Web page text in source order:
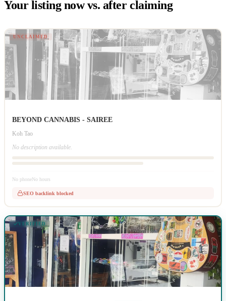
Your listing now vs. after claiming
UNCLAIMED
BEYOND CANNABIS - SAIREE
Koh Tao
No description available.
No phoneNo hours
SEO backlink blocked
VERIFIED